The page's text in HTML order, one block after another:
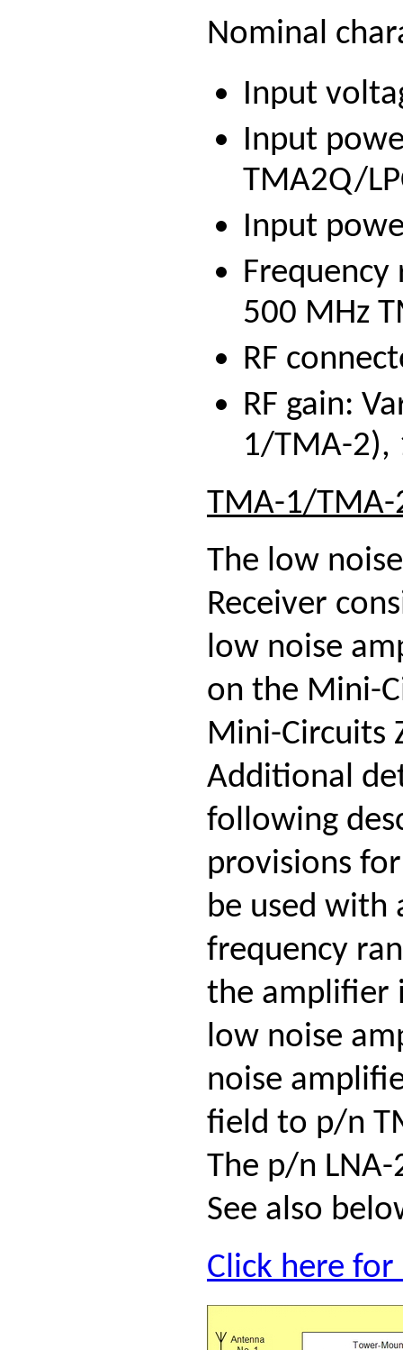
Nominal
Input
Input
TMA2Q/
Input
500 MHz
RF
RF gain:
1/TMA-2),
TMA-1/TMA-
The low
Receiver
low noise
on the Mini-
Mini-Circuits
Additional
following
provisions
be used with
frequency
the amplifier
low noise
noise
field to p/n
The p/n
See also
Click here